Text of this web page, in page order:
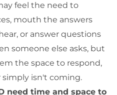
feel the need to
mouth the answers
or answer questions
someone else asks, but
the space to respond,
simply isn't coming.
need time and space to